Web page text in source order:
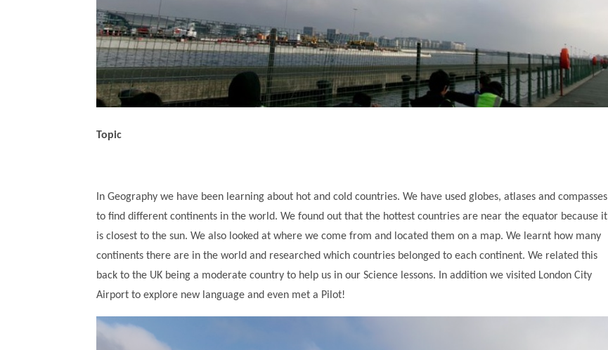
Topic
In Geography we have been learning about hot and cold countries. We have used globes, atlases and compasses
to find different continents in the world. We found out that the hottest countries are near the equator because it
is closest to the sun. We also looked at where we come from and located them on a map. We learnt how many
continents there are in the world and researched which countries belonged to each continent. We related this
back to the UK being a moderate country to help us in our Science lessons. In addition we visited London City
Airport to explore new language and even met a Pilot!